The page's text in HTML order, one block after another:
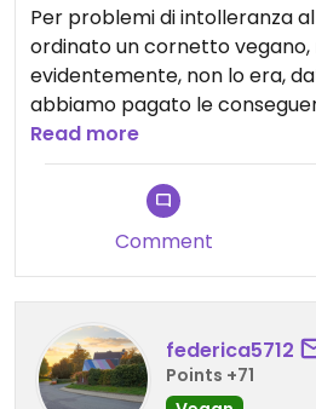
Per problemi di intolleranza
ordinato un cornetto vegano,
evidentemente, non lo era,
abbiamo pagato le
evitare se si soffre di
alimentari.
Read more
Comment
federica5712
Points +71